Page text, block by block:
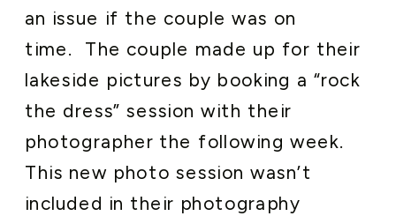
an issue if the couple was on
time. The couple made up for their
lakeside pictures by booking a “rock
the dress” session with their
photographer the following week.
This new photo session wasn’t
included in their photography